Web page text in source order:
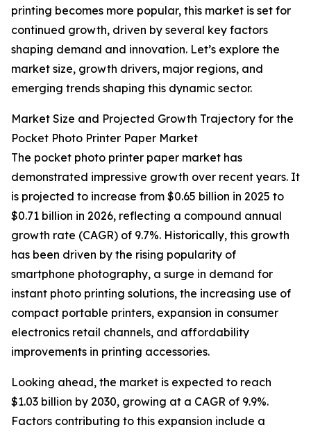
printing becomes more popular, this market is set for
continued growth, driven by several key factors
shaping demand and innovation. Let’s explore the
market size, growth drivers, major regions, and
emerging trends shaping this dynamic sector.
Market Size and Projected Growth Trajectory for the
Pocket Photo Printer Paper Market
The pocket photo printer paper market has
demonstrated impressive growth over recent years. It
is projected to increase from $0.65 billion in 2025 to
$0.71 billion in 2026, reflecting a compound annual
growth rate (CAGR) of 9.7%. Historically, this growth
has been driven by the rising popularity of
smartphone photography, a surge in demand for
instant photo printing solutions, the increasing use of
compact portable printers, expansion in consumer
electronics retail channels, and affordability
improvements in printing accessories.
Looking ahead, the market is expected to reach
$1.03 billion by 2030, growing at a CAGR of 9.9%.
Factors contributing to this expansion include a